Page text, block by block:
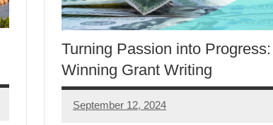
Turning Passion into
Winning Grant Writing
September 12, 2024
Danika